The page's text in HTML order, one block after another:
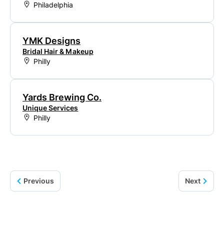
Philadelphia
YMK Designs
Bridal Hair & Makeup
Philly
Yards Brewing Co.
Unique Services
Philly
Previous Next